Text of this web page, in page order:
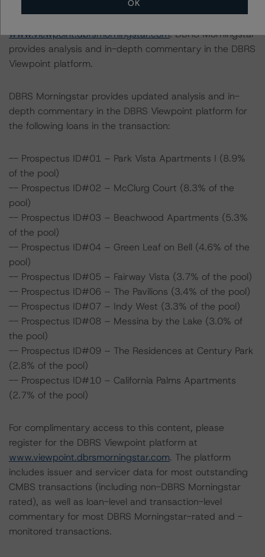
For supporting data and more information on this
www.viewpoint.dbrsmorningstar.com. DBRS Morningstar
provides analysis and in-depth commentary in the DBRS
Viewpoint platform.
DBRS Morningstar provides updated analysis and in-
depth commentary in the DBRS Viewpoint platform for
the following loans in the transaction:
-- Prospectus ID#01 – Park Vista Apartments I (8.9%
of the pool)
-- Prospectus ID#02 – McClurg Court (8.3% of the
pool)
-- Prospectus ID#03 – Beachwood Apartments (5.3%
of the pool)
-- Prospectus ID#04 – Green Leaf on Bell (4.6% of the
pool)
-- Prospectus ID#05 – Fairway Vista (3.7% of the pool)
-- Prospectus ID#06 – The Pavilions (3.4% of the pool)
-- Prospectus ID#07 – Indy West (3.3% of the pool)
-- Prospectus ID#08 – Messina by the Lake (3.0% of
the pool)
-- Prospectus ID#09 – The Residences at Century Park
(2.8% of the pool)
-- Prospectus ID#10 – California Palms Apartments
(2.7% of the pool)
For complimentary access to this content, please
register for the DBRS Viewpoint platform at
www.viewpoint.dbrsmorningstar.com. The platform
includes issuer and servicer data for most outstanding
CMBS transactions (including non-DBRS Morningstar
rated), as well as loan-level and transaction-level
commentary for most DBRS Morningstar-rated and -
monitored transactions.
OK